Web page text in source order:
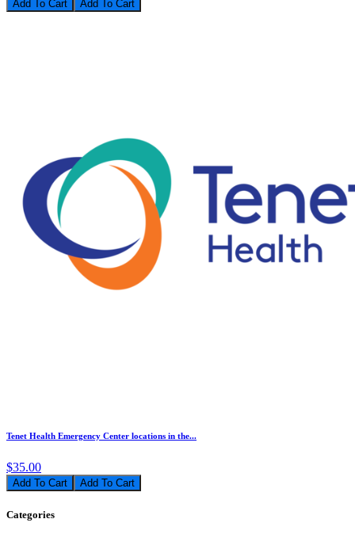
Add To Cart
Tenet Health Emergency Center locations in the...
$35.00
Add To Cart
Categories